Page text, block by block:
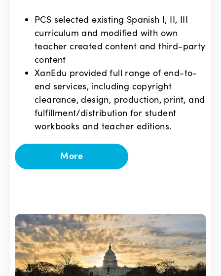
PCS selected existing Spanish I, II, III
curriculum and modified with own
teacher created content and third-party
content
XanEdu provided full range of end-to-
end services, including copyright
clearance, design, production, print, and
fulfillment/distribution for student
workbooks and teacher editions.
More